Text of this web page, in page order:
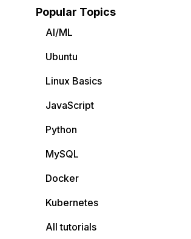
Popular Topics
AI/ML
Ubuntu
Linux Basics
JavaScript
Python
MySQL
Docker
Kubernetes
All tutorials